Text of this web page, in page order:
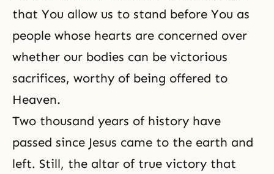
that You allow us to stand before You as
people whose hearts are concerned over
whether our bodies can be victorious
sacrifices, worthy of being offered to
Heaven.
Two thousand years of history have
passed since Jesus came to the earth and
left. Still, the altar of true victory that